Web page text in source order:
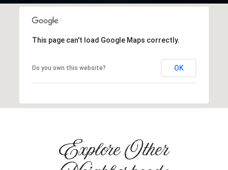
This page can't load Google Maps correctly.
Do you own this website? OK
Explore Other